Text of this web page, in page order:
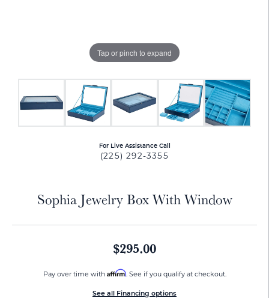
Tap or pinch to expand
For Live Assistance Call
(225) 292-3355
Sophia Jewelry Box With Window
$295.00
Pay over time with Affirm. See if you qualify at checkout.
See all Financing options